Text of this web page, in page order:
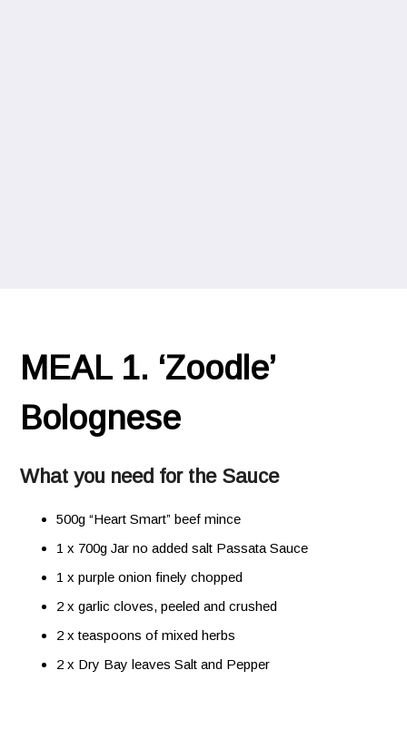
MEAL 1. ‘Zoodle’
Bolognese
What you need for the Sauce
500g “Heart Smart” beef mince
1 x 700g Jar no added salt Passata Sauce
1 x purple onion finely chopped
2 x garlic cloves, peeled and crushed
2 x teaspoons of mixed herbs
2 x Dry Bay leaves Salt and Pepper